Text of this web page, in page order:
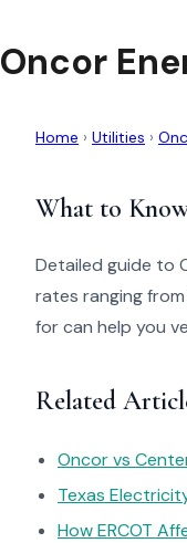
Oncor
Home › Utilities ›
What to
Detailed guide to
rates ranging
for can help you
Related
Oncor vs
Texas
How ERCOT